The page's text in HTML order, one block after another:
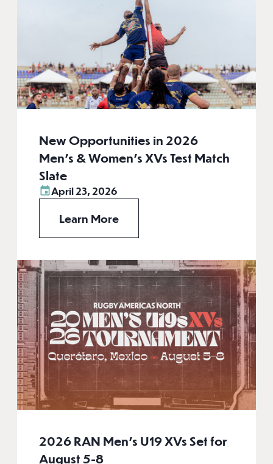
New Opportunities in 2026
Men’s & Women’s XVs Test Match
Slate
April 23, 2026
Learn More
2026 RAN Men’s U19 XVs Set for
August 5-8